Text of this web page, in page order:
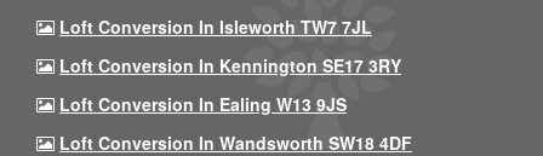
Loft Conversion In Isleworth TW7 7JL
Loft Conversion In Kennington SE17 3RY
Loft Conversion In Ealing W13 9JS
Loft Conversion In Wandsworth SW18 4DF